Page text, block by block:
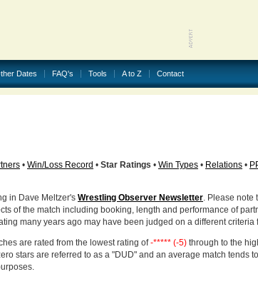
Dates FAQ's Tools A to Z Contact
• Win/Loss Record • Star Ratings • Win Types • Relations •
in Dave Meltzer's Wrestling Observer Newsletter. Please note
of the match including booking, length and performance of
many years ago may have been judged on a different criteria
are rated from the lowest rating of-***** (-5) through to the
stars are referred to as a "DUD" and an average match tends